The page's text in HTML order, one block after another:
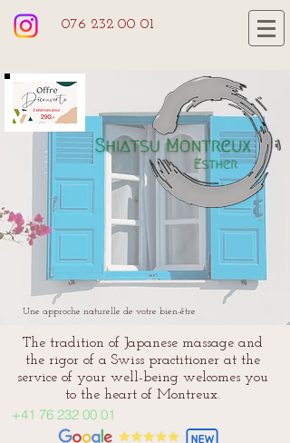
076 232 00 01
Une approche naturelle de votre bien-être
The tradition of Japanese massage and
the rigor of a Swiss practitioner at the
service of your well-being welcomes you
to the heart of Montreux.
+41 76 232 00 01